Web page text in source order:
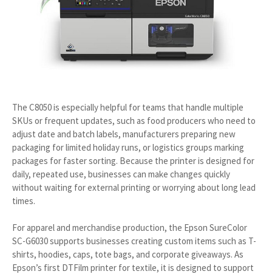
The C8050 is especially helpful for teams that handle multiple
SKUs or frequent updates, such as food producers who need to
adjust date and batch labels, manufacturers preparing new
packaging for limited holiday runs, or logistics groups marking
packages for faster sorting. Because the printer is designed for
daily, repeated use, businesses can make changes quickly
without waiting for external printing or worrying about long lead
times.
For apparel and merchandise production, the Epson SureColor
SC-G6030 supports businesses creating custom items such as T-
shirts, hoodies, caps, tote bags, and corporate giveaways. As
Epson’s first DTFilm printer for textile, it is designed to support